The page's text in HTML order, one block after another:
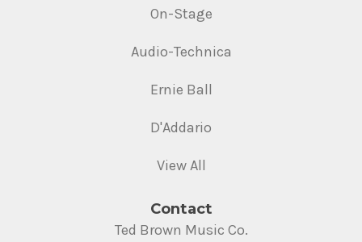
On-Stage
Audio-Technica
Ernie Ball
D'Addario
View All
Contact
Ted Brown Music Co.